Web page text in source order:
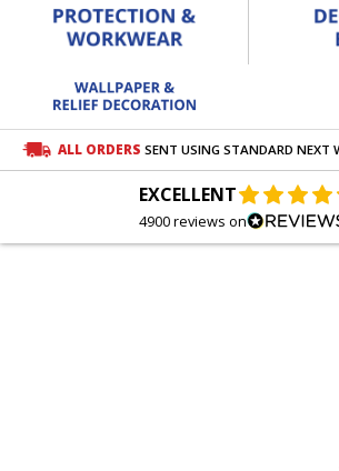
ALL ORDERS SENT USING STANDARD NEXT
EXCELLENT
4900 reviews on